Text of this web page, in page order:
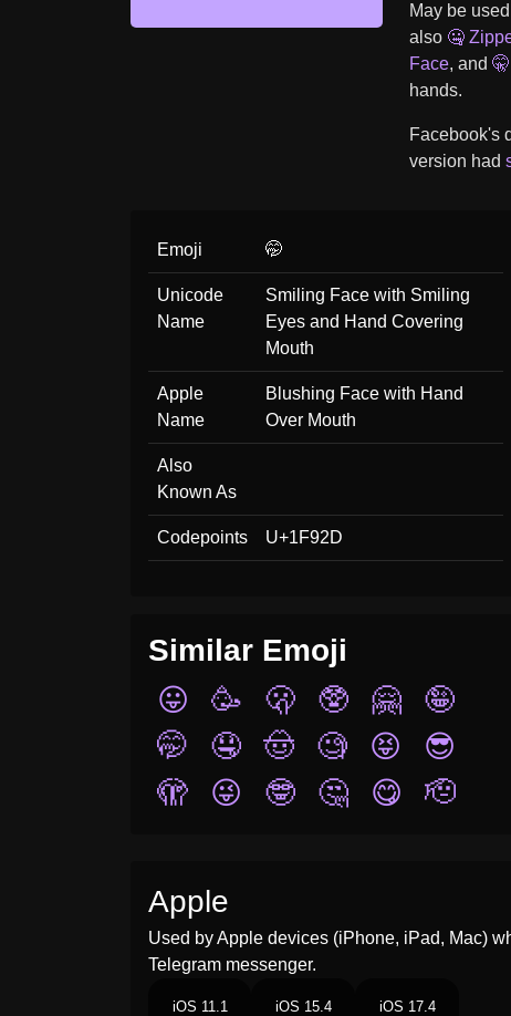
May be
also 🤐
Face, and
hands.
Facebook's
version had
Emoji 🤭
Unicode
Name
Smiling Face with Smiling
Eyes and Hand Covering
Mouth
Apple
Name
Blushing Face with Hand
Over Mouth
Also
Known As
Codepoints U+1F92D
Similar Emoji
😛
🥳 🫢 🥸 🤗
🤪
🤭
🤤 🤠 🧐 😝
😎
🫣
😜 🤓 🤔 😋 🫡
Apple
Used by Apple devices (iPhone, iPad, Mac)
Telegram messenger.
iOS 11.1 iOS 15.4 iOS 17.4